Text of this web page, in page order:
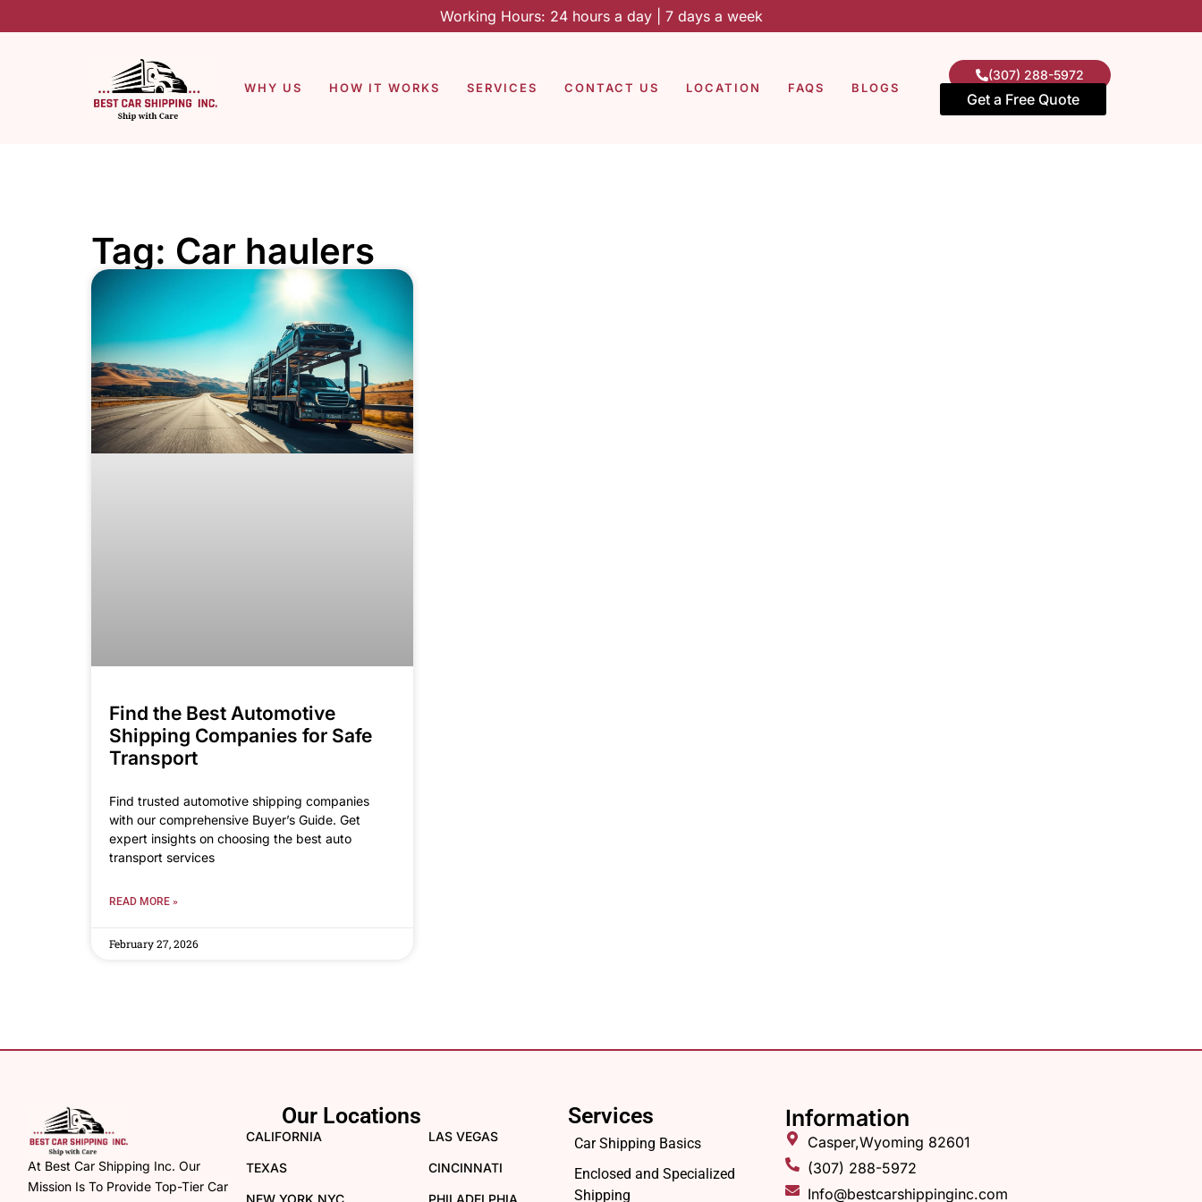
Working Hours: 24 hours a day | 7 days a week
WHY US HOW IT WORKS SERVICES CONTACT US LOCATION FAQS BLOGS
(307) 288-5972
Get a Free Quote
Tag: Car haulers
Find the Best Automotive
Shipping Companies for Safe
Transport
Find trusted automotive shipping companies
with our comprehensive Buyer’s Guide. Get
expert insights on choosing the best auto
transport services
READ MORE »
February 27, 2026
At Best Car Shipping Inc. Our
Mission Is To Provide Top-Tier Car
Our Locations
CALIFORNIA
TEXAS
NEW YORK NYC
LAS VEGAS
CINCINNATI
PHILADELPHIA
Services
Car Shipping Basics
Enclosed and Specialized
Shipping
Information
Casper,Wyoming 82601
(307) 288-5972
Info@bestcarshippinginc.com